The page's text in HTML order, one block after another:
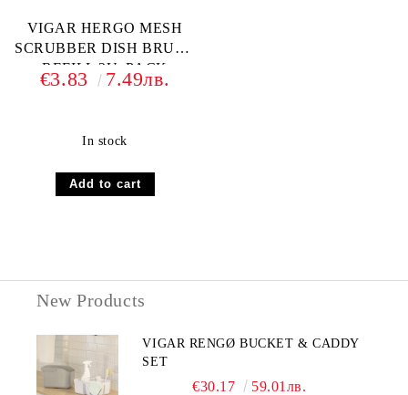
VIGAR HERGO MESH
SCRUBBER DISH BRUSH
REFILL 2U. PACK
€3.83 7.49лв.
In stock
New Products
VIGAR RENGØ BUCKET & CADDY
SET
€30.17 59.01лв.